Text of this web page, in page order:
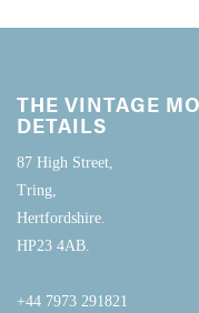
THE VINTAGE
DETAILS
87 High Street,
Tring,
Hertfordshire.
HP23 4AB.
+44 7973 291821